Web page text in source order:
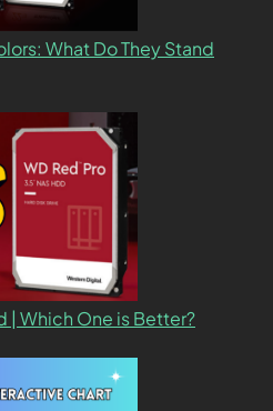
What Do They Stand
| Which One is Better?